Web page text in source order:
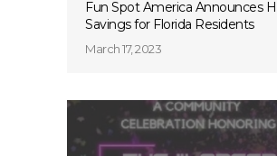
Fun Spot America Announces
Savings for Florida Residents
March 17, 2023